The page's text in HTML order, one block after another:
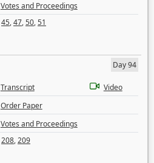
Votes and Proceedings
45,47,50,51
Day 94
Transcript
Video
Order Paper
Votes and Proceedings
208,209